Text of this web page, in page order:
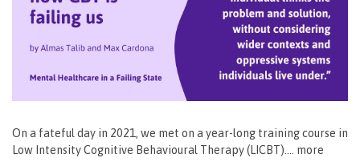
On a fateful day in 2021, we met on a year-long training course in
Low Intensity Cognitive Behavioural Therapy (LICBT)…. more